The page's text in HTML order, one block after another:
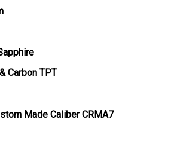
Carbon TPT
Made Caliber CRMA7